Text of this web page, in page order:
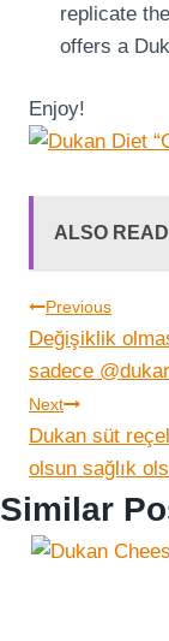
replicate
offers a
Enjoy!
ALSO READ
Post
Previous
Değişiklik
sadece
Next
Dukan süt
olsun sağlık
Similar